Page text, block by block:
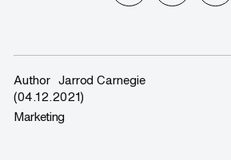
Author Jarrod Carnegie
(04.12.2021)
Marketing